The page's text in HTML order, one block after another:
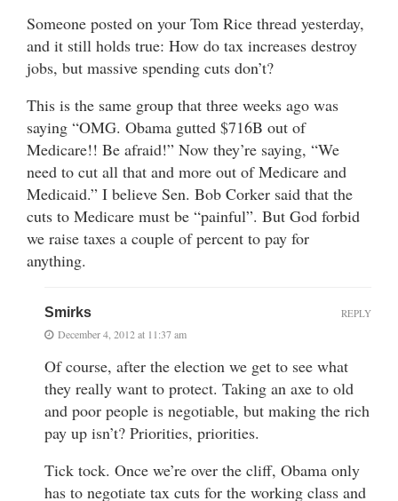
Someone posted on your Tom Rice thread yesterday,
and it still holds true: How do tax increases destroy
jobs, but massive spending cuts don’t?
This is the same group that three weeks ago was
saying “OMG. Obama gutted $716B out of
Medicare!! Be afraid!” Now they’re saying, “We
need to cut all that and more out of Medicare and
Medicaid.” I believe Sen. Bob Corker said that the
cuts to Medicare must be “painful”. But God forbid
we raise taxes a couple of percent to pay for
anything.
Smirks
December 4, 2012 at 11:37 am
Of course, after the election we get to see what
they really want to protect. Taking an axe to old
and poor people is negotiable, but making the rich
pay up isn’t? Priorities, priorities.
Tick tock. Once we’re over the cliff, Obama only
has to negotiate tax cuts for the working class and
REPLY